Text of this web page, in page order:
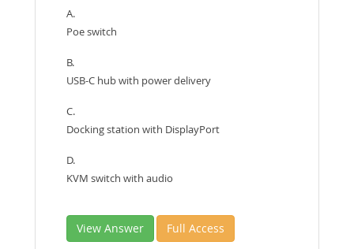
A.
Poe switch
B.
USB-C hub with power delivery
C.
Docking station with DisplayPort
D.
KVM switch with audio
View Answer Full Access